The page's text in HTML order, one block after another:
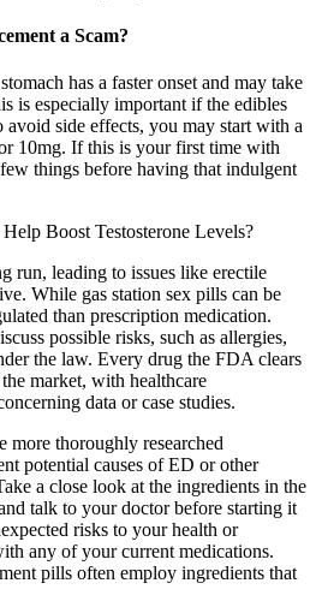
a Scam?
has a faster onset and may take
is especially important if the edibles
side effects, you may start with a
10mg. If this is your first time with
things before having that indulgent
run, leading to issues like erectile
While gas station sex pills can be
than prescription medication.
possible risks, such as allergies,
the law. Every drug the FDA clears
market, with healthcare
data or case studies.
more thoroughly researched
potential causes of ED or other
a close look at the ingredients in the
talk to your doctor before starting it
risks to your health or
any of your current medications.
pills often employ ingredients that